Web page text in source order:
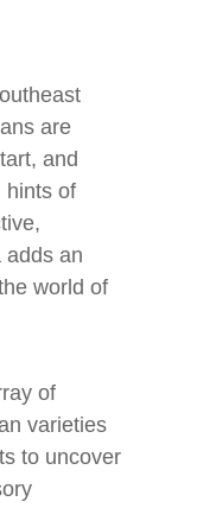
are
and
hints of
adds an
world of
of
varieties
to uncover